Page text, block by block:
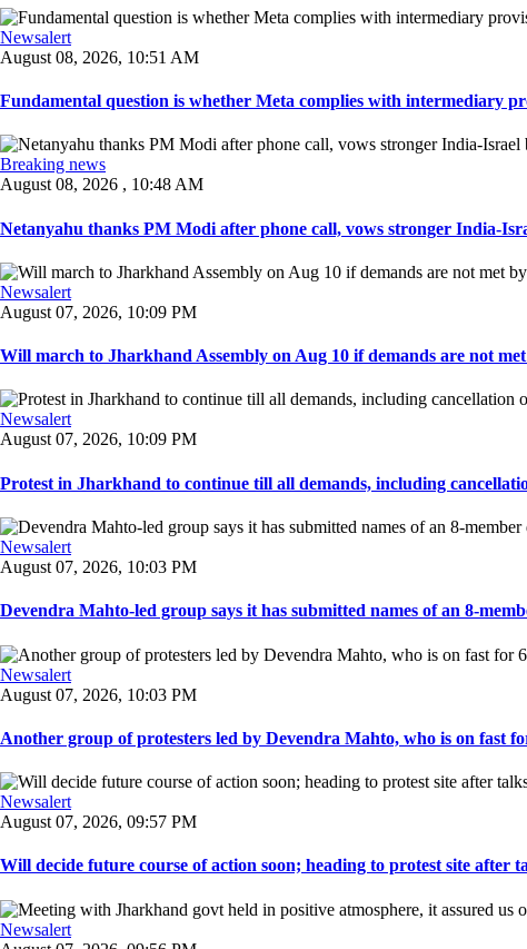
Newsalert
August 08, 2026, 10:51 AM
Fundamental question is whether Meta complies with intermediary
Breaking news
August 08, 2026 , 10:48 AM
Netanyahu thanks PM Modi after phone call, vows stronger India-
Newsalert
August 07, 2026, 10:09 PM
Will march to Jharkhand Assembly on Aug 10 if demands are not
Newsalert
August 07, 2026, 10:09 PM
Protest in Jharkhand to continue till all demands, including
Newsalert
August 07, 2026, 10:03 PM
Devendra Mahto-led group says it has submitted names of an 8-
Newsalert
August 07, 2026, 10:03 PM
Another group of protesters led by Devendra Mahto, who is on fast
Newsalert
August 07, 2026, 09:57 PM
Will decide future course of action soon; heading to protest site after
Newsalert